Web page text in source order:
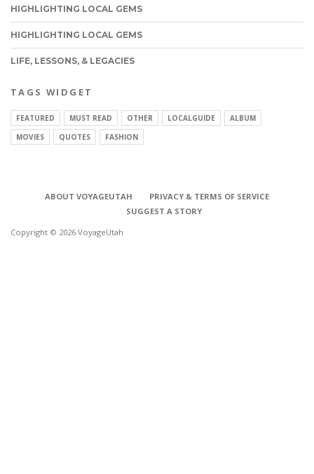
HIGHLIGHTING LOCAL GEMS
HIGHLIGHTING LOCAL GEMS
LIFE, LESSONS, & LEGACIES
TAGS WIDGET
FEATURED MUST READ OTHER LOCALGUIDE
ALBUM
MOVIES
QUOTES FASHION
ABOUT VOYAGEUTAH
PRIVACY & TERMS OF SERVICE
SUGGEST A STORY
Copyright © 2026 VoyageUtah